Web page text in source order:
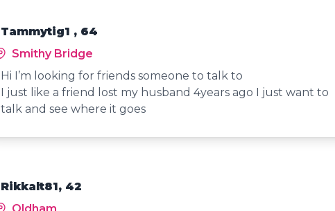
Tammytig1 , 64
Smithy Bridge
Hi I’m looking for friends someone to talk to
I just like a friend lost my husband 4years ago I just want to
talk and see where it goes
Rikkalt81, 42